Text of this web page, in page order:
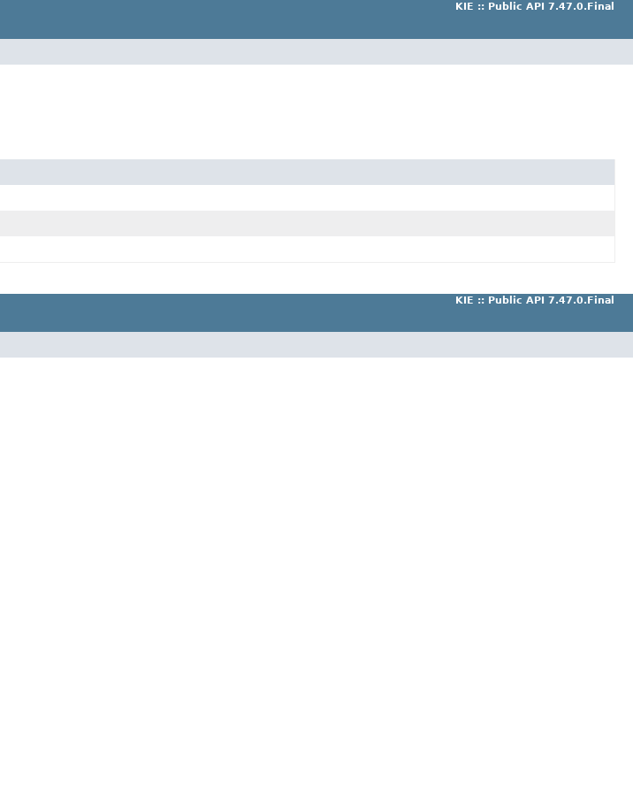
KIE :: Public API 7.47.0.Final
KIE :: Public API 7.47.0.Final